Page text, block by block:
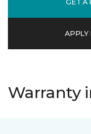
APPLY
Warranty